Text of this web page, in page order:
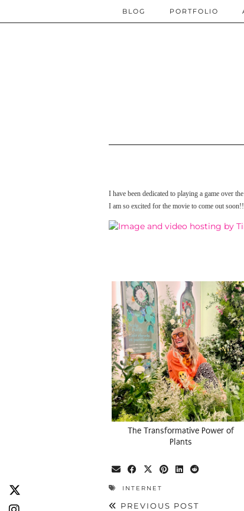
BLOG PORTFOLIO
I have been dedicated to playing a game over
I am so excited for the movie to come out soon!!
The Transformative Power of
Plants
INTERNET
PREVIOUS POST